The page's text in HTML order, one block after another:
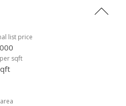
primary has a balcony facing
Restaurant & Kalapawai
a 1-year renewable lease OR
utilities for a 6-month
& rental rates on
water/sewer, wifi, yard
this 3BR/3BA
a long-term rental....we
list price
sqft